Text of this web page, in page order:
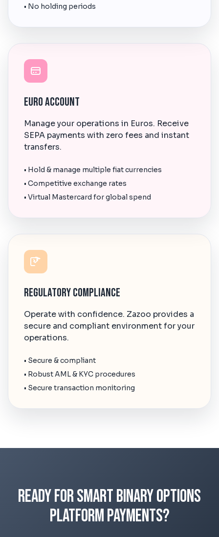
• No holding periods
Euro Account
Manage your operations in Euros. Receive
SEPA payments with zero fees and instant
transfers.
• Hold & manage multiple fiat currencies
• Competitive exchange rates
• Virtual Mastercard for global spend
Regulatory Compliance
Operate with confidence. Zazoo provides a
secure and compliant environment for your
operations.
• Secure & compliant
• Robust AML & KYC procedures
• Secure transaction monitoring
Ready for Smart Binary Options
Platform Payments?